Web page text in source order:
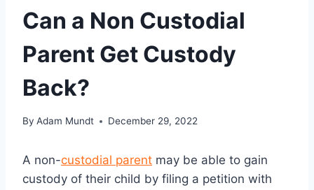
Can a Non Custodial
Parent Get Custody
Back?
By Adam Mundt December 29, 2022
A non-custodial parent may be able to gain
custody of their child by filing a petition with